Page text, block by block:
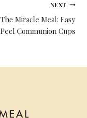
NEXT
The Miracle Meal: Easy
Peel Communion Cups